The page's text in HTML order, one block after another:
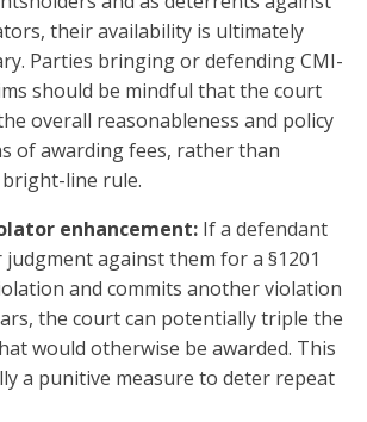
their availability is ultimately
Parties bringing or defending CMI-
should be mindful that the court
overall reasonableness and policy
of awarding fees, rather than
line rule.
enhancement: If a defendant
against them for a §1201
and commits another violation
the court can potentially triple the
would otherwise be awarded. This
a punitive measure to deter repeat